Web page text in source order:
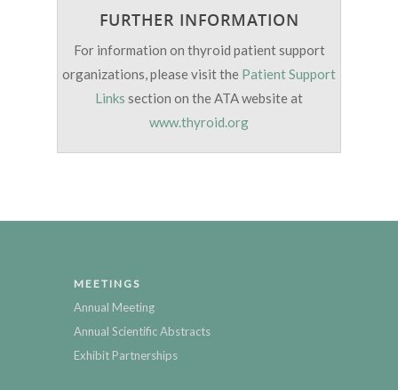
FURTHER INFORMATION
For information on thyroid patient support
organizations, please visit the Patient Support
Links section on the ATA website at
www.thyroid.org
MEETINGS
Annual Meeting
Annual Scientific Abstracts
Exhibit Partnerships